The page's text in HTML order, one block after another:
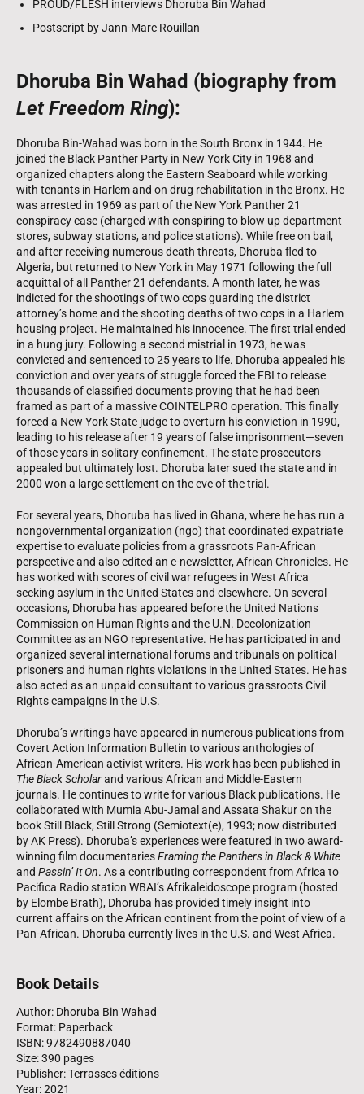
PROUD/FLESH interviews Dhoruba Bin Wahad
Postscript by Jann-Marc Rouillan
Dhoruba Bin Wahad (biography from
Let Freedom Ring):
Dhoruba Bin-Wahad was born in the South Bronx in 1944. He
joined the Black Panther Party in New York City in 1968 and
organized chapters along the Eastern Seaboard while working
with tenants in Harlem and on drug rehabilitation in the Bronx. He
was arrested in 1969 as part of the New York Panther 21
conspiracy case (charged with conspiring to blow up department
stores, subway stations, and police stations). While free on bail,
and after receiving numerous death threats, Dhoruba fled to
Algeria, but returned to New York in May 1971 following the full
acquittal of all Panther 21 defendants. A month later, he was
indicted for the shootings of two cops guarding the district
attorney’s home and the shooting deaths of two cops in a Harlem
housing project. He maintained his innocence. The first trial ended
in a hung jury. Following a second mistrial in 1973, he was
convicted and sentenced to 25 years to life. Dhoruba appealed his
conviction and over years of struggle forced the FBI to release
thousands of classified documents proving that he had been
framed as part of a massive COINTELPRO operation. This finally
forced a New York State judge to overturn his conviction in 1990,
leading to his release after 19 years of false imprisonment—seven
of those years in solitary confinement. The state prosecutors
appealed but ultimately lost. Dhoruba later sued the state and in
2000 won a large settlement on the eve of the trial.
For several years, Dhoruba has lived in Ghana, where he has run a
nongovernmental organization (ngo) that coordinated expatriate
expertise to evaluate policies from a grassroots Pan-African
perspective and also edited an e-newsletter, African Chronicles. He
has worked with scores of civil war refugees in West Africa
seeking asylum in the United States and elsewhere. On several
occasions, Dhoruba has appeared before the United Nations
Commission on Human Rights and the U.N. Decolonization
Committee as an NGO representative. He has participated in and
organized several international forums and tribunals on political
prisoners and human rights violations in the United States. He has
also acted as an unpaid consultant to various grassroots Civil
Rights campaigns in the U.S.
Dhoruba’s writings have appeared in numerous publications from
Covert Action Information Bulletin to various anthologies of
African-American activist writers. His work has been published in
The Black Scholarand various African and Middle-Eastern
journals. He continues to write for various Black publications. He
collaborated with Mumia Abu‑Jamal and Assata Shakur on the
book Still Black, Still Strong (Semiotext(e), 1993; now distributed
by AK Press). Dhoruba’s experiences were featured in two award-
winning film documentariesFraming the Panthers in Black & White
and Passin’ It On. As a contributing correspondent from Africa to
Pacifica Radio station WBAI’s Afrikaleidoscope program (hosted
by Elombe Brath), Dhoruba has provided timely insight into
current affairs on the African continent from the point of view of a
Pan-African. Dhoruba currently lives in the U.S. and West Africa.
Book Details
Author: Dhoruba Bin Wahad
Format: Paperback
ISBN: 9782490887040
Size: 390 pages
Publisher: Terrasses éditions
Year: 2021